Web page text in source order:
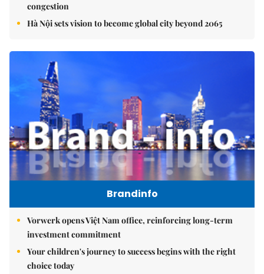
congestion
Hà Nội sets vision to become global city beyond 2065
Brandinfo
Vorwerk opens Việt Nam office, reinforcing long-term
investment commitment
Your children's journey to success begins with the right
choice today